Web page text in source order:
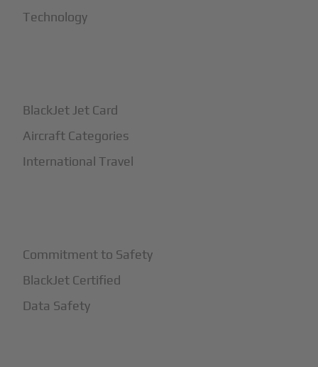
Technology
BlackJet Jet Card
Aircraft Categories
International Travel
Commitment to Safety
BlackJet Certified
Data Safety